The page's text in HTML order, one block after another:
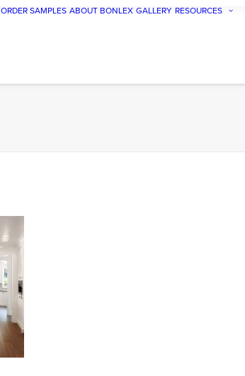
ORDER SAMPLES ABOUT BONLEX GALLERY RESOURCES